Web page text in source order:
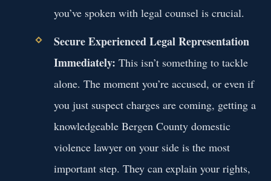
you’ve spoken with legal counsel is crucial.
Secure Experienced Legal Representation
Immediately: This isn’t something to tackle
alone. The moment you’re accused, or even if
you just suspect charges are coming, getting a
knowledgeable Bergen County domestic
violence lawyer on your side is the most
important step. They can explain your rights,